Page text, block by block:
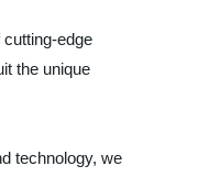
edge
the unique
technology, we